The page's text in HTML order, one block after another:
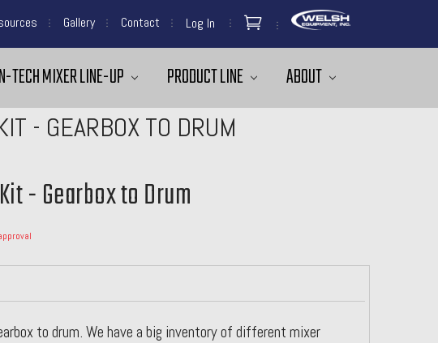
Gallery Contact Log In
TECH MIXER LINE-UP PRODUCT LINE ABOUT
- GEARBOX TO DRUM
- Gearbox to Drum
to drum. We have a big inventory of different mixer